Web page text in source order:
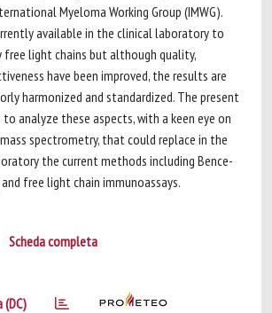
Myeloma Working Group (IMWG).
available in the clinical laboratory to
light chains but although quality,
have been improved, the results are
harmonized and standardized. The present
analyze these aspects, with a keen eye on
spectrometry, that could replace in the
the current methods including Bence-
free light chain immunoassays.
Scheda completa